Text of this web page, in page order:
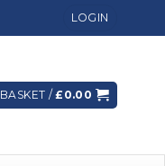
LOGIN
BASKET /£ 0.00